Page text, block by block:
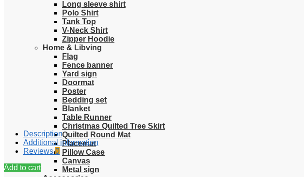
Long sleeve shirt
Polo Shirt
Tank Top
V-Neck Shirt
Zipper Hoodie
Home & Libving
Flag
Fence banner
Yard sign
Doormat
Poster
Bedding set
Blanket
Table Runner
Christmas Quilted Tree Skirt
Quilted Round Mat
Placemat
Pillow Case
Canvas
Metal sign
Description
Additional information
Reviews0
Add to cart